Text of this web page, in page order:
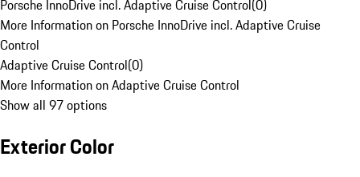
Porsche InnoDrive incl. Adaptive Cruise Control(0)
More Information on Porsche InnoDrive incl. Adaptive Cruise
Control
Adaptive Cruise Control(0)
More Information on Adaptive Cruise Control
Show all 97 options
Exterior Color